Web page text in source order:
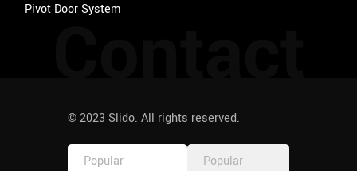
Pivot Door System
© 2023 Slido. All rights reserved.
Popular
Popular